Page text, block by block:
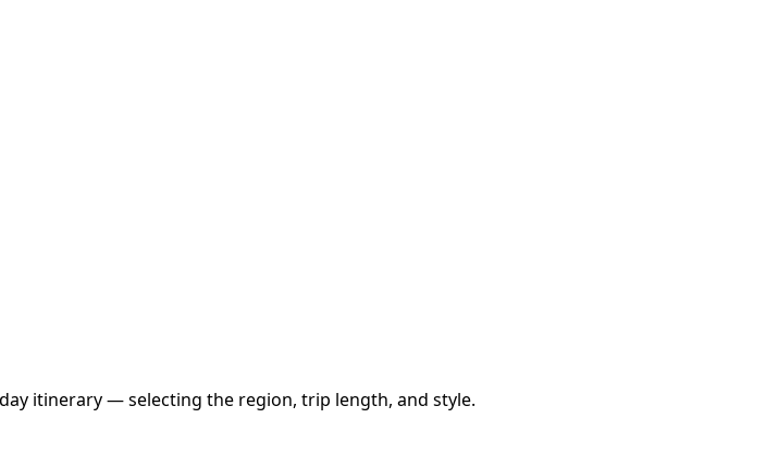
itinerary — selecting the region, trip length, and style.